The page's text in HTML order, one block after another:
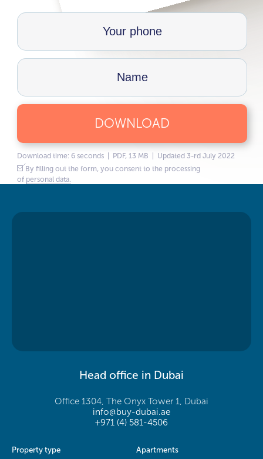
DOWNLOAD
Download time: 6 seconds | PDF, 13 MB | Updated 3-rd July 2022
By filling out the form, you consent to the processing
of personal data.
Head office in Dubai
Office 1304, The Onyx Tower 1, Dubai
info@buy-dubai.ae
+971 (4) 581-4506
Property type
Apartments